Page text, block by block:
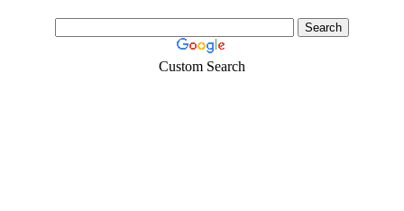
Custom Search